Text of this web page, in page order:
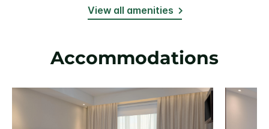
View all amenities
Accommodations